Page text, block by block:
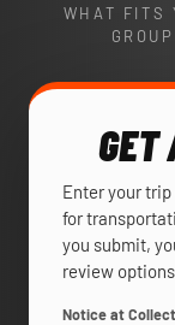
WHAT FITS
GROUP
GET
Enter your
for
you submit,
review
Notice at